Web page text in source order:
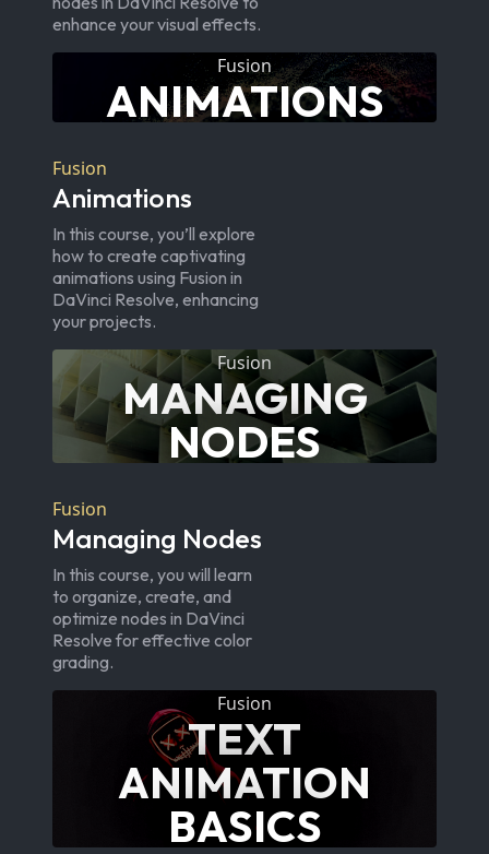
enhance your visual effects.
Fusion
ANIMATIONS
Fusion
Animations
In this course, you’ll explore
how to create captivating
animations using Fusion in
DaVinci Resolve, enhancing
your projects.
Fusion
MANAGING
NODES
Fusion
Managing Nodes
In this course, you will learn
to organize, create, and
optimize nodes in DaVinci
Resolve for effective color
grading.
Fusion
TEXT
ANIMATION
BASICS